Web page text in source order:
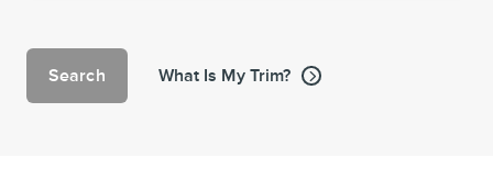
Search What Is My Trim?